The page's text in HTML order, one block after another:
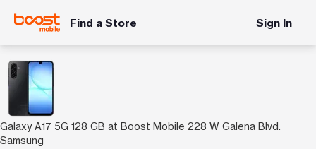
Find a Store Sign In
Galaxy A17 5G 128 GB at Boost Mobile 228 W Galena Blvd.
Samsung